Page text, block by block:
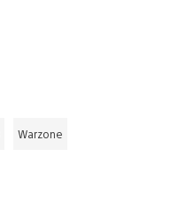
Warzone